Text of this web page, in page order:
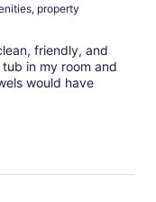
property
friendly, and
in my room and
would have